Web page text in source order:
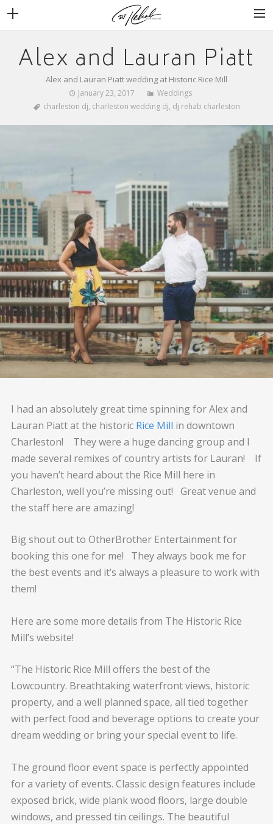
WEDDINGS
MIRROR BOOTH
REVIEWS
Alex and Lauran Piatt
Alex and Lauran Piatt wedding at Historic Rice Mill
January 23, 2017
Weddings
charleston dj, charleston wedding dj, dj rehab charleston
I had an absolutely great time spinning for Alex and
Lauran Piatt at the historicRice Mill in downtown
Charleston! They were a huge dancing group and I
made several remixes of country artists for Lauran! If
you haven’t heard about the Rice Mill here in
Charleston, well you’re missing out! Great venue and
the staff here are amazing!
Big shout out to OtherBrother Entertainment for
booking this one for me! They always book me for
the best events and it’s always a pleasure to work with
them!
Here are some more details from The Historic Rice
Mill’s website!
“The Historic Rice Mill offers the best of the
Lowcountry. Breathtaking waterfront views, historic
property, and a well planned space, all tied together
with perfect food and beverage options to create your
dream wedding or bring your special event to life.
The ground floor event space is perfectly appointed
for a variety of events. Classic design features include
exposed brick, wide plank wood floors, large double
windows, and pressed tin ceilings. The beautiful